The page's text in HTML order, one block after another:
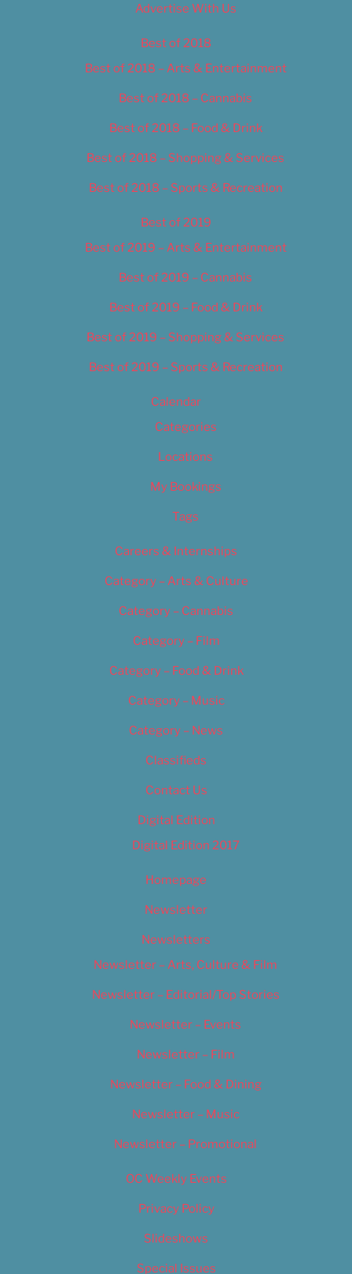
Advertise With Us
Best of 2018
Best of 2018 – Arts & Entertainment
Best of 2018 – Cannabis
Best of 2018 – Food & Drink
Best of 2018 – Shopping & Services
Best of 2018 – Sports & Recreation
Best of 2019
Best of 2019 – Arts & Entertainment
Best of 2019 – Cannabis
Best of 2019 – Food & Drink
Best of 2019 – Shopping & Services
Best of 2019 – Sports & Recreation
Calendar
Categories
Locations
My Bookings
Tags
Careers & Internships
Category – Arts & Culture
Category – Cannabis
Category – Film
Category – Food & Drink
Category – Music
Category – News
Classifieds
Contact Us
Digital Edition
Digital Edition 2017
Homepage
Newsletter
Newsletters
Newsletter – Arts, Culture & Film
Newsletter – Editorial/Top Stories
Newsletter – Events
Newsletter – Film
Newsletter – Food & Dining
Newsletter – Music
Newsletter – Promotional
OC Weekly Events
Privacy Policy
Slideshows
Special Issues